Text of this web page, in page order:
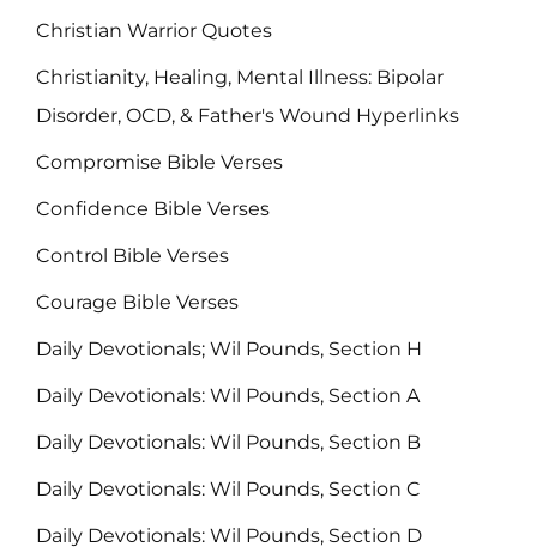
Christian Warrior Quotes
Christianity, Healing, Mental Illness: Bipolar
Disorder, OCD, & Father's Wound Hyperlinks
Compromise Bible Verses
Confidence Bible Verses
Control Bible Verses
Courage Bible Verses
Daily Devotionals; Wil Pounds, Section H
Daily Devotionals: Wil Pounds, Section A
Daily Devotionals: Wil Pounds, Section B
Daily Devotionals: Wil Pounds, Section C
Daily Devotionals: Wil Pounds, Section D